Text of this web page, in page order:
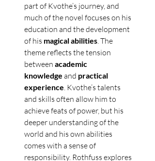
part of Kvothe’s journey, and
much of the novel focuses on his
education and the development
of his magical abilities. The
theme reflects the tension
between academic
knowledge and practical
experience. Kvothe’s talents
and skills often allow him to
achieve feats of power, but his
deeper understanding of the
world and his own abilities
comes with a sense of
responsibility. Rothfuss explores